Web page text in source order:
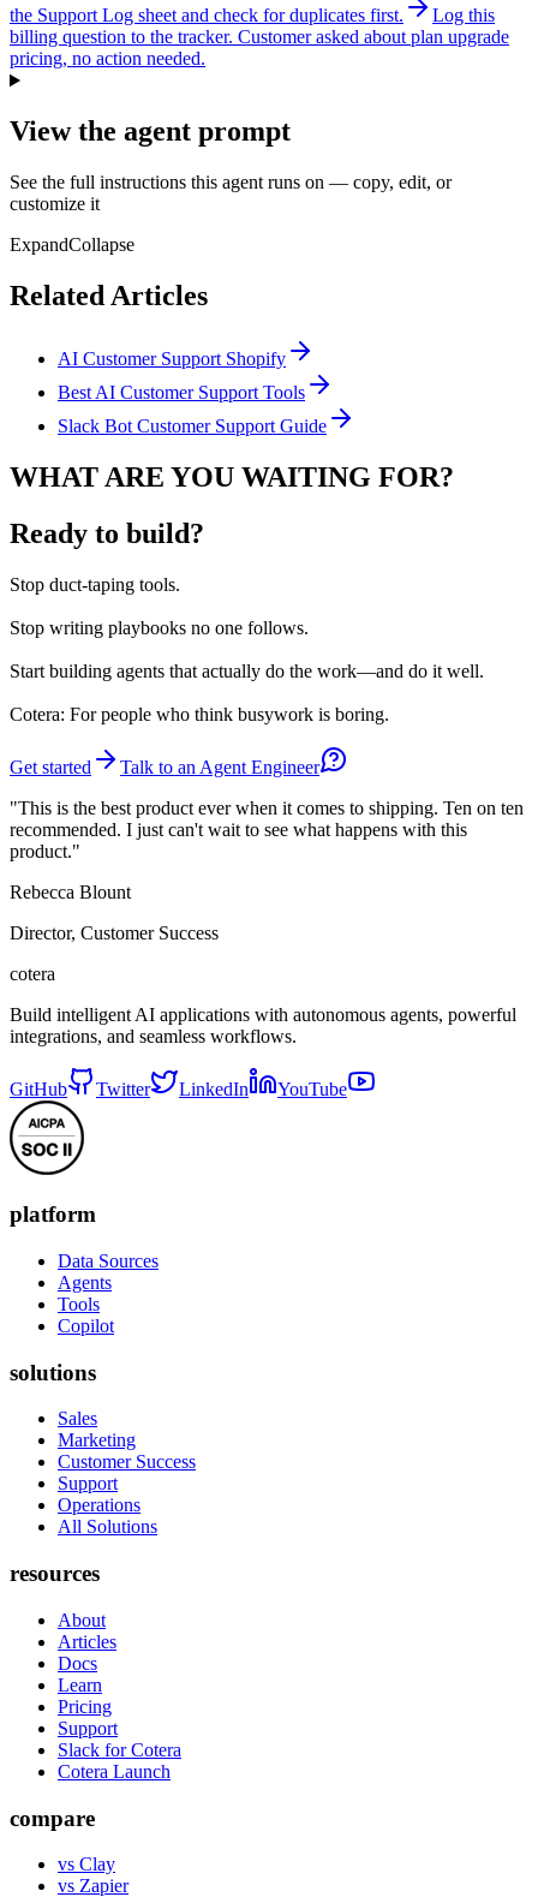
the Support Log sheet and check for duplicates first.
Log this
billing question to the tracker. Customer asked about plan upgrade
pricing, no action needed.
View the agent prompt
See the full instructions this agent runs on — copy, edit, or
customize it
ExpandCollapse
Related Articles
AI Customer Support Shopify
Best AI Customer Support Tools
Slack Bot Customer Support Guide
WHAT ARE YOU WAITING FOR?
Ready to build?
Stop duct-taping tools.
Stop writing playbooks no one follows.
Start building agents that actually do the work—and do it well.
Cotera: For people who think busywork is boring.
Get started
Talk to an Agent Engineer
"This is the best product ever when it comes to shipping. Ten on ten
recommended. I just can't wait to see what happens with this
product."
Rebecca Blount
Director, Customer Success
cotera
Build intelligent AI applications with autonomous agents, powerful
integrations, and seamless workflows.
GitHub Twitter LinkedIn YouTube
platform
Data Sources
Agents
Tools
Copilot
solutions
Sales
Marketing
Customer Success
Support
Operations
All Solutions
resources
About
Articles
Docs
Learn
Pricing
Support
Slack for Cotera
Cotera Launch
compare
vs Clay
vs Zapier